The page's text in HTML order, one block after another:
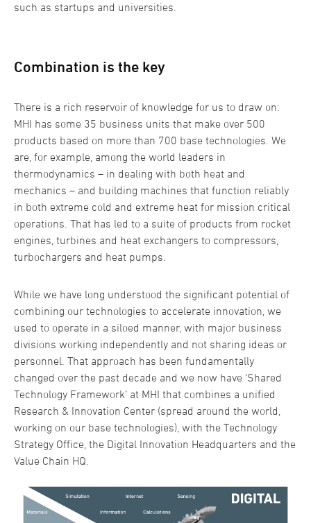
such as startups and universities.
Combination is the key
There is a rich reservoir of knowledge for us to draw on:
MHI has some 35 business units that make over 500
products based on more than 700 base technologies. We
are, for example, among the world leaders in
thermodynamics – in dealing with both heat and
mechanics – and building machines that function reliably
in both extreme cold and extreme heat for mission critical
operations. That has led to a suite of products from rocket
engines, turbines and heat exchangers to compressors,
turbochargers and heat pumps.
While we have long understood the significant potential of
combining our technologies to accelerate innovation, we
used to operate in a siloed manner, with major business
divisions working independently and not sharing ideas or
personnel. That approach has been fundamentally
changed over the past decade and we now have ‘Shared
Technology Framework’ at MHI that combines a unified
Research & Innovation Center (spread around the world,
working on our base technologies), with the Technology
Strategy Office, the Digital Innovation Headquarters and the
Value Chain HQ.